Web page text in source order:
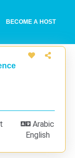
BECOME A HOST
Arabic
English